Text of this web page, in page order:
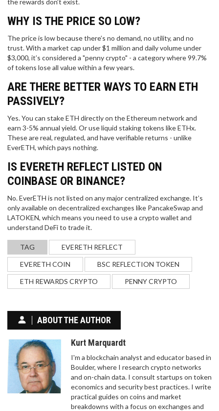
the rewards don’t exist.
WHY IS THE PRICE SO LOW?
The price is low because there’s no demand, no utility, and no
trust. With a market cap under $1 million and daily volume under
$3,000, it’s considered a "penny crypto" - a category where 99.7%
of tokens lose all value within a few years.
ARE THERE BETTER WAYS TO EARN ETH
PASSIVELY?
Yes. You can stake ETH directly on the Ethereum network and
earn 3-5% annual yield. Or use liquid staking tokens like ETHx.
These are real, regulated, and have verifiable returns - unlike
EverETH, which pays nothing.
IS EVERETH REFLECT LISTED ON
COINBASE OR BINANCE?
No. EverETH is not listed on any major centralized exchange. It’s
only available on decentralized exchanges like PancakeSwap and
LATOKEN, which means you need to use a crypto wallet and
understand DeFi to trade it.
TAG EVERETH REFLECT
EVERETH COIN BSC REFLECTION TOKEN
ETH REWARDS CRYPTO PENNY CRYPTO
ABOUT THE AUTHOR
Kurt Marquardt
I'm a blockchain analyst and educator based in
Boulder, where I research crypto networks
and on-chain data. I consult startups on token
economics and security best practices. I write
practical guides on coins and market
breakdowns with a focus on exchanges and